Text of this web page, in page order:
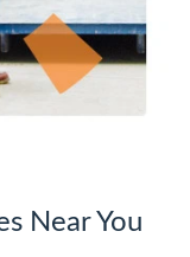
Near You